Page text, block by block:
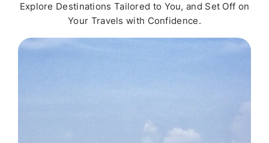
Explore Destinations Tailored to You, and Set Off on
Your Travels with Confidence.